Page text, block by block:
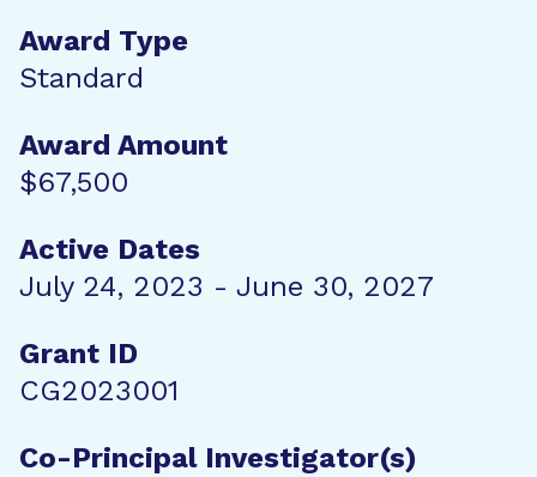
Award Type
Standard
Award Amount
$67,500
Active Dates
July 24, 2023 - June 30, 2027
Grant ID
CG2023001
Co-Principal Investigator(s)